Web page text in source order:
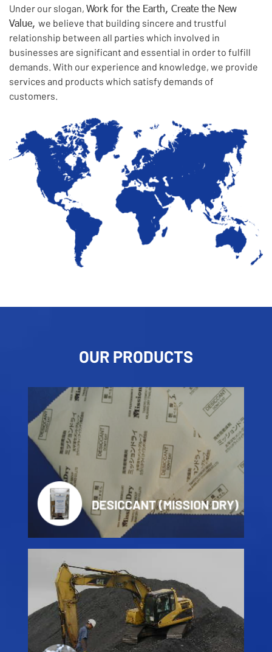
Under our slogan, Work for the Earth, Create the New
Value, we believe that building sincere and trustful
relationship between all parties which involved in
businesses are significant and essential in order to fulfill
demands. With our experience and knowledge, we provide
services and products which satisfy demands of
customers.
OUR PRODUCTS